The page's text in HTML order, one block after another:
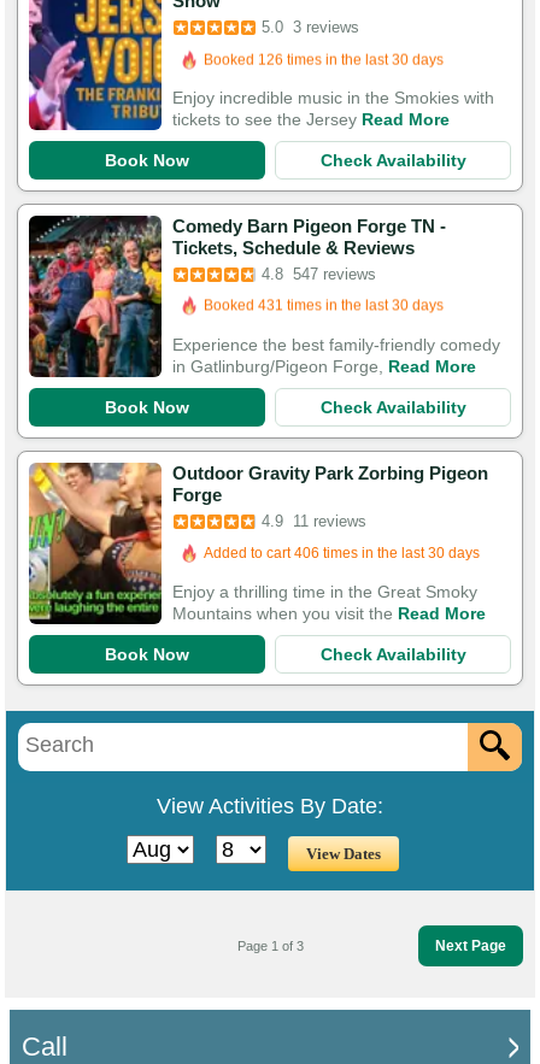
5.0 3 reviews
Booked in the last 16 hours
Booked 126 times in the last 30 days
Enjoy incredible music in the Smokies with
tickets to see the Jersey Read More
Book Now Check Availability
Comedy Barn Pigeon Forge TN -
Tickets, Schedule & Reviews
4.8 547 reviews
Booked in the last 5 hours
Booked 431 times in the last 30 days
1,794 Guests Had Great Experiences
Experience the best family-friendly comedy
in Gatlinburg/Pigeon Forge, Read More
Book Now Check Availability
Outdoor Gravity Park Zorbing Pigeon
Forge
4.9 11 reviews
Added to cart 406 times in the last 30 days
Enjoy a thrilling time in the Great Smoky
Mountains when you visit the Read More
Book Now Check Availability
View Activities By Date:
Next Page
Page 1 of 3
Call